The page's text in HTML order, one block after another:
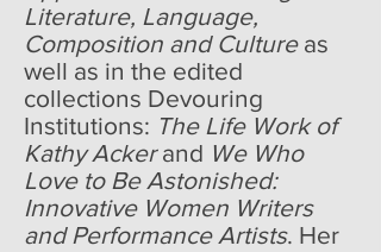
Literature, Language,
Composition and Cultureas
well as in the edited
collections Devouring
Institutions: The Life Work of
Kathy Ackerand We Who
Love to Be Astonished:
Innovative Women Writers
and Performance Artists. Her